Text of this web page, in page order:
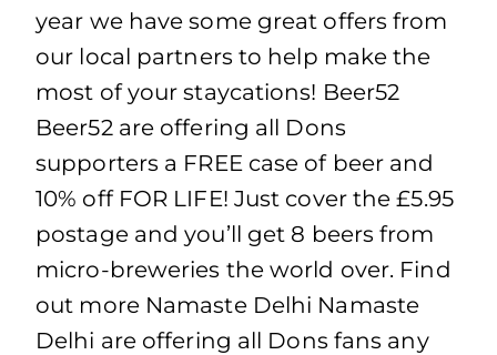
year we have some great offers from
our local partners to help make the
most of your staycations! Beer52
Beer52 are offering all Dons
supporters a FREE case of beer and
10% off FOR LIFE! Just cover the £5.95
postage and you’ll get 8 beers from
micro-breweries the world over. Find
out more Namaste Delhi Namaste
Delhi are offering all Dons fans any